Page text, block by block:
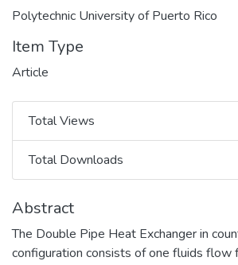
Polytechnic University of Puerto Rico
Item Type
Article
Total Views
Total Views
Total Downloads
Total Downloads
Abstract
The Double Pipe Heat Exchanger in
configuration consists of one fluids flow